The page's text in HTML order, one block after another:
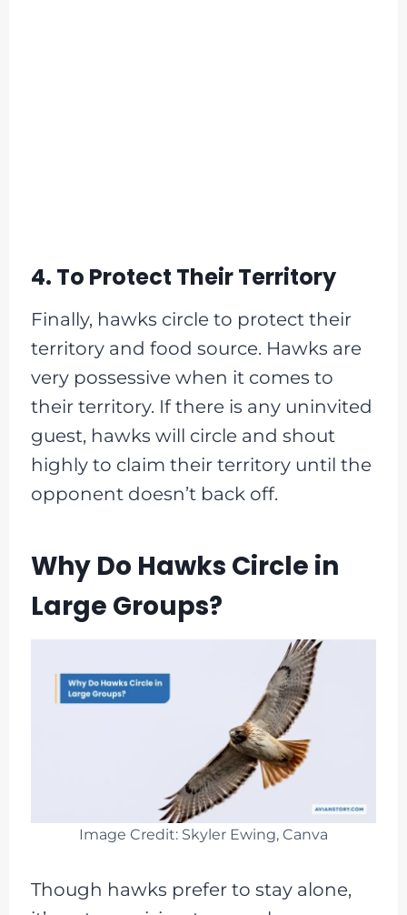
4. To Protect Their Territory
Finally, hawks circle to protect their
territory and food source. Hawks are
very possessive when it comes to
their territory. If there is any uninvited
guest, hawks will circle and shout
highly to claim their territory until the
opponent doesn’t back off.
Why Do Hawks Circle in
Large Groups?
Image Credit: Skyler Ewing, Canva
Though hawks prefer to stay alone,